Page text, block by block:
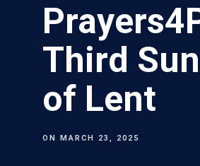
Third
of Lent
ON MARCH 23, 2025